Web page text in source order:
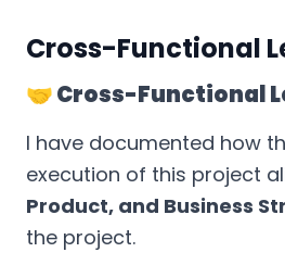
Cross-Functional
🤝 Cross-Functional
I have documented how
execution of this project
Product, and Business
the project.